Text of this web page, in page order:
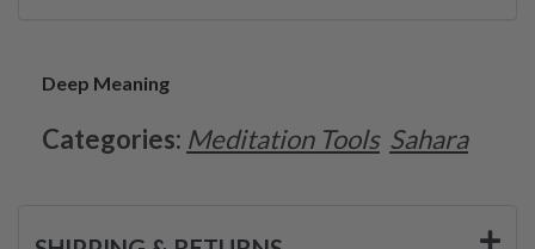
Deep Meaning
Categories: Meditation Tools Sahara